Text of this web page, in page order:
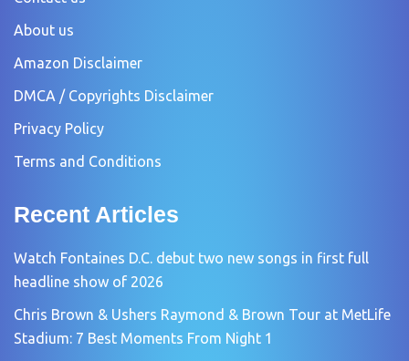
About us
Amazon Disclaimer
DMCA / Copyrights Disclaimer
Privacy Policy
Terms and Conditions
Recent Articles
Watch Fontaines D.C. debut two new songs in first full
headline show of 2026
Chris Brown & Ushers Raymond & Brown Tour at MetLife
Stadium: 7 Best Moments From Night 1